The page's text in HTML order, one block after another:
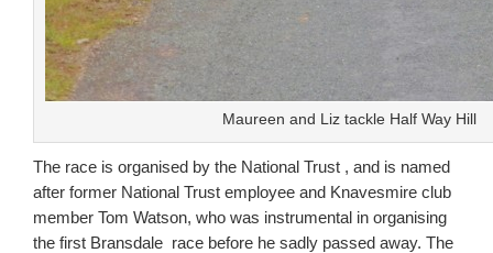
Maureen and Liz tackle Half Way Hill
The race is organised by the National Trust , and is named
after former National Trust employee and Knavesmire club
member Tom Watson, who was instrumental in organising
the first Bransdale race before he sadly passed away. The